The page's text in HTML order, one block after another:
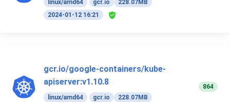
linux/amd64 gcr.io
228.07MB
2024-01-12 16:21
gcr.io/google-containers/kube-
apiserver:v1.10.8
linux/amd64 gcr.io
228.07MB
864